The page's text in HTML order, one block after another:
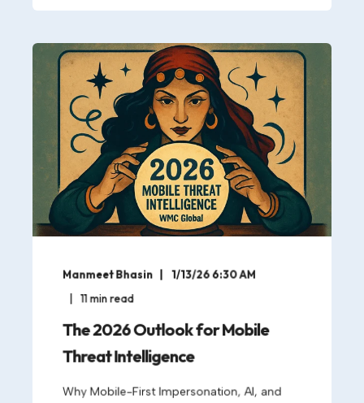
Manmeet Bhasin
1/13/26 6:30 AM
11 min read
The 2026 Outlook for Mobile
Threat Intelligence
Why Mobile-First Impersonation, AI, and